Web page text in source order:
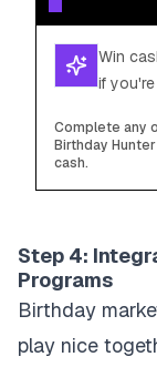
Win
if
Complete any
Birthday
cash.
Step 4:
Programs
Birthday
play nice